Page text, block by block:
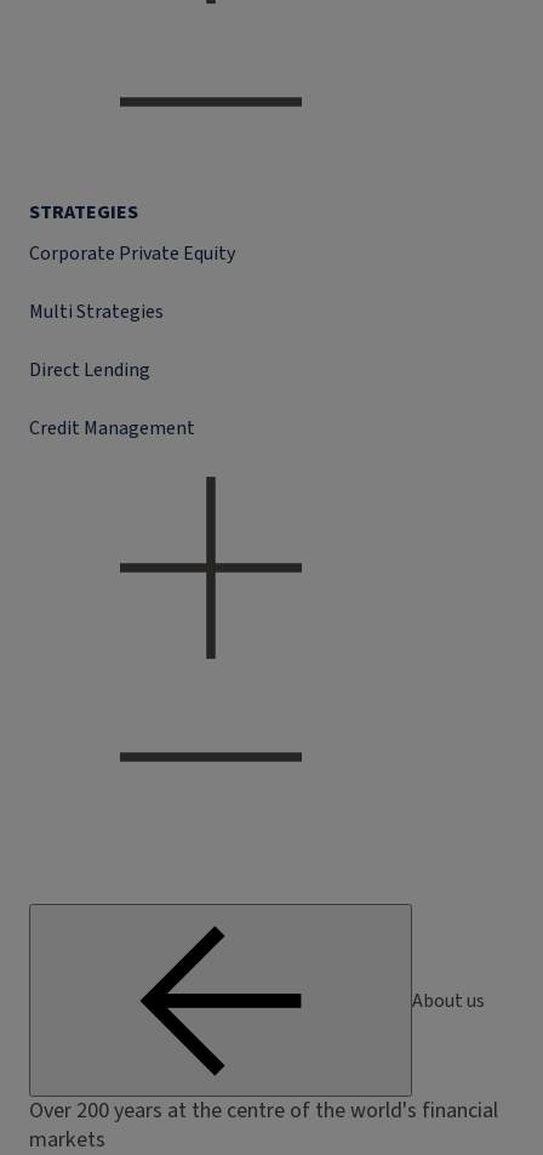
STRATEGIES
Corporate Private Equity
Multi Strategies
Direct Lending
Credit Management
About us
Over 200 years at the centre of the world's financial
markets